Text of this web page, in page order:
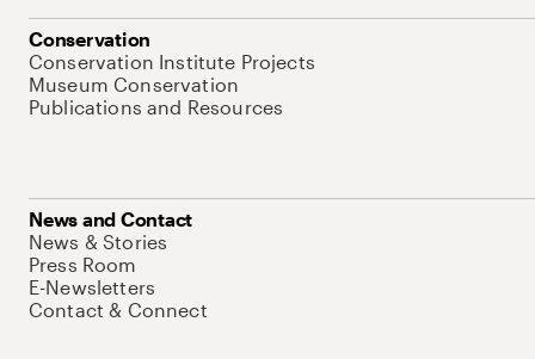
Conservation
Conservation Institute Projects
Museum Conservation
Publications and Resources
News and Contact
News & Stories
Press Room
E-Newsletters
Contact & Connect